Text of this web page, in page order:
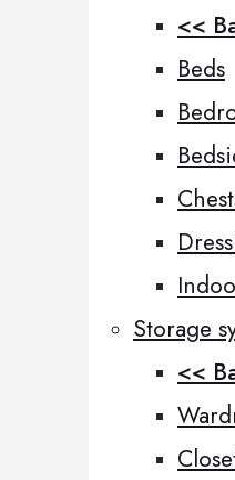
<<
Beds
Storage
<<